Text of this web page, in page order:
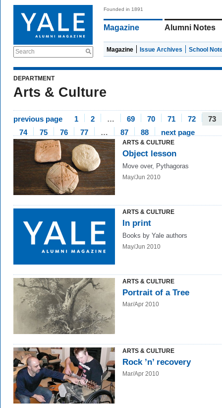
Search
Founded in 1891
Magazine Alumni Notes
Magazine Issue Archives School
DEPARTMENT
Arts & Culture
previous page 1 2 … 69 70 71 72
73
74
75 76 77 … 87 88 next page
ARTS & CULTURE
Object lesson
Move over, Pythagoras
May/Jun 2010
ARTS & CULTURE
In print
Books by Yale authors
May/Jun 2010
ARTS & CULTURE
Portrait of a Tree
Mar/Apr 2010
ARTS & CULTURE
Rock ’n’ recovery
Mar/Apr 2010